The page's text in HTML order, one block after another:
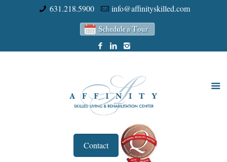
631.218.5900 info@affinityskilled.com
Contact